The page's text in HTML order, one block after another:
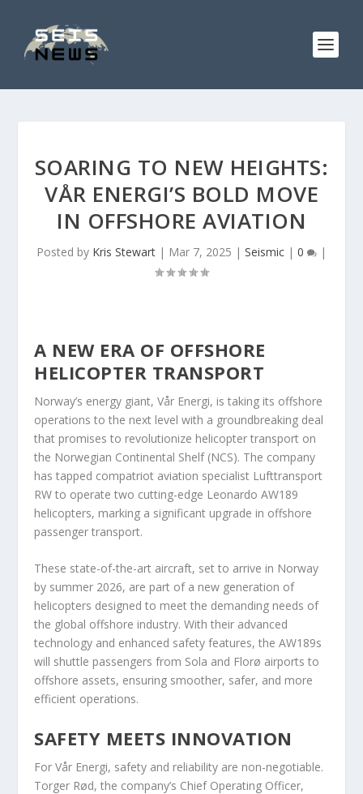
SOARING TO NEW HEIGHTS:
VÅR ENERGI’S BOLD MOVE
IN OFFSHORE AVIATION
Posted by Kris Stewart | Mar 7, 2025 | Seismic | 0 |
A NEW ERA OF OFFSHORE
HELICOPTER TRANSPORT
Norway’s energy giant, Vår Energi, is taking its offshore
operations to the next level with a groundbreaking deal
that promises to revolutionize helicopter transport on
the Norwegian Continental Shelf (NCS). The company
has tapped compatriot aviation specialist Lufttransport
RW to operate two cutting-edge Leonardo AW189
helicopters, marking a significant upgrade in offshore
passenger transport.
These state-of-the-art aircraft, set to arrive in Norway
by summer 2026, are part of a new generation of
helicopters designed to meet the demanding needs of
the global offshore industry. With their advanced
technology and enhanced safety features, the AW189s
will shuttle passengers from Sola and Florø airports to
offshore assets, ensuring smoother, safer, and more
efficient operations.
SAFETY MEETS INNOVATION
For Vår Energi, safety and reliability are non-negotiable.
Torger Rød, the company’s Chief Operating Officer,